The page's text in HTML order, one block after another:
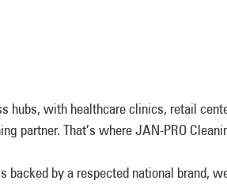
with healthcare clinics, retail
partner. That’s where JAN-PRO
by a respected national brand,